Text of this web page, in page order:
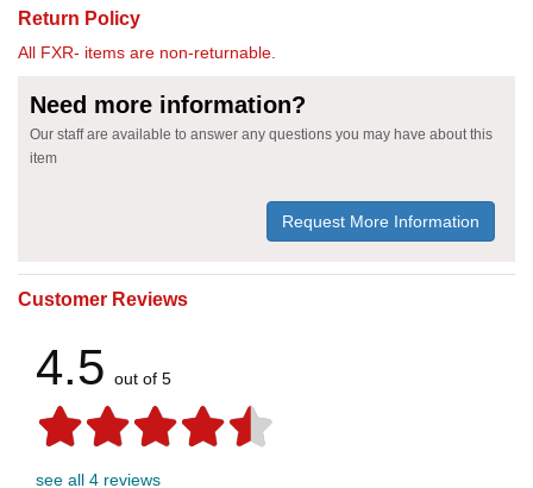
Return Policy
All FXR- items are non-returnable.
Need more information?
Our staff are available to answer any questions you may have about this
item
Request More Information
Customer Reviews
4.5 out of 5
see all 4 reviews